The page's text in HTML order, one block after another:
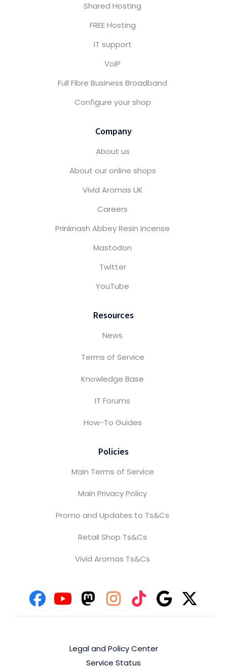
Shared Hosting
FREE Hosting
IT support
VoIP
Full Fibre Business Broadband
Configure your shop
Company
About us
About our online shops
Vivid Aromas UK
Careers
Prinknash Abbey Resin Incense
Mastodon
Twitter
YouTube
Resources
News
Terms of Service
Knowledge Base
IT Forums
How-To Guides
Policies
Main Terms of Service
Main Privacy Policy
Promo and Updates to Ts&Cs
Retail Shop Ts&Cs
Vivid Aromas Ts&Cs
Legal and Policy Center
Service Status